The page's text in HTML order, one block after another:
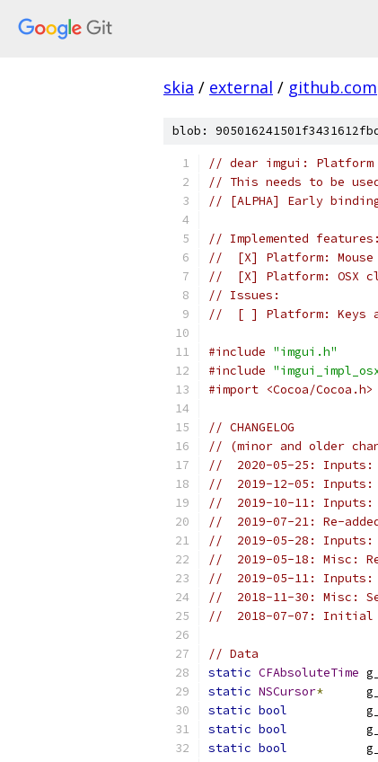
skia / external / github.com
blob:
// dear imgui: Platform
// This needs to be
// [ALPHA] Early
// Implemented features:
//  [X] Platform: Mouse
//  [X] Platform: OSX
// Issues:
//  [ ] Platform: Keys
#include "imgui.h"
#include
#import <Cocoa/Cocoa.h>
// CHANGELOG
// (minor and older
//  2020-05-25:
//  2019-12-05: Inputs:
//  2019-10-11: Inputs:
//  2019-07-21: Re-
//  2019-05-28: Inputs:
//  2019-05-18: Misc:
//  2019-05-11: Inputs:
//  2018-11-30: Misc:
//  2018-07-07: Initial
// Data
static CFAbsoluteTime
static NSCursor*
static bool
static bool
static bool